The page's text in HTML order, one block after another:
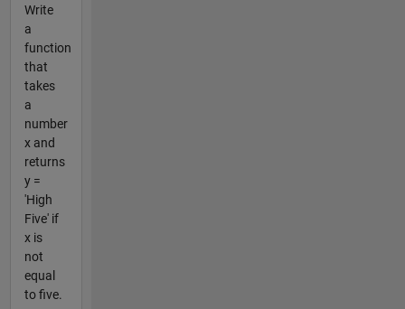
Write
a
function
that
takes
a
number
x and
returns
y =
'High
Five' if
x is
not
equal
to five.